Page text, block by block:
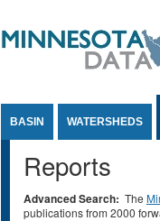
BASIN WATERSHEDS
Reports
Advanced Search: The
publications from 2000